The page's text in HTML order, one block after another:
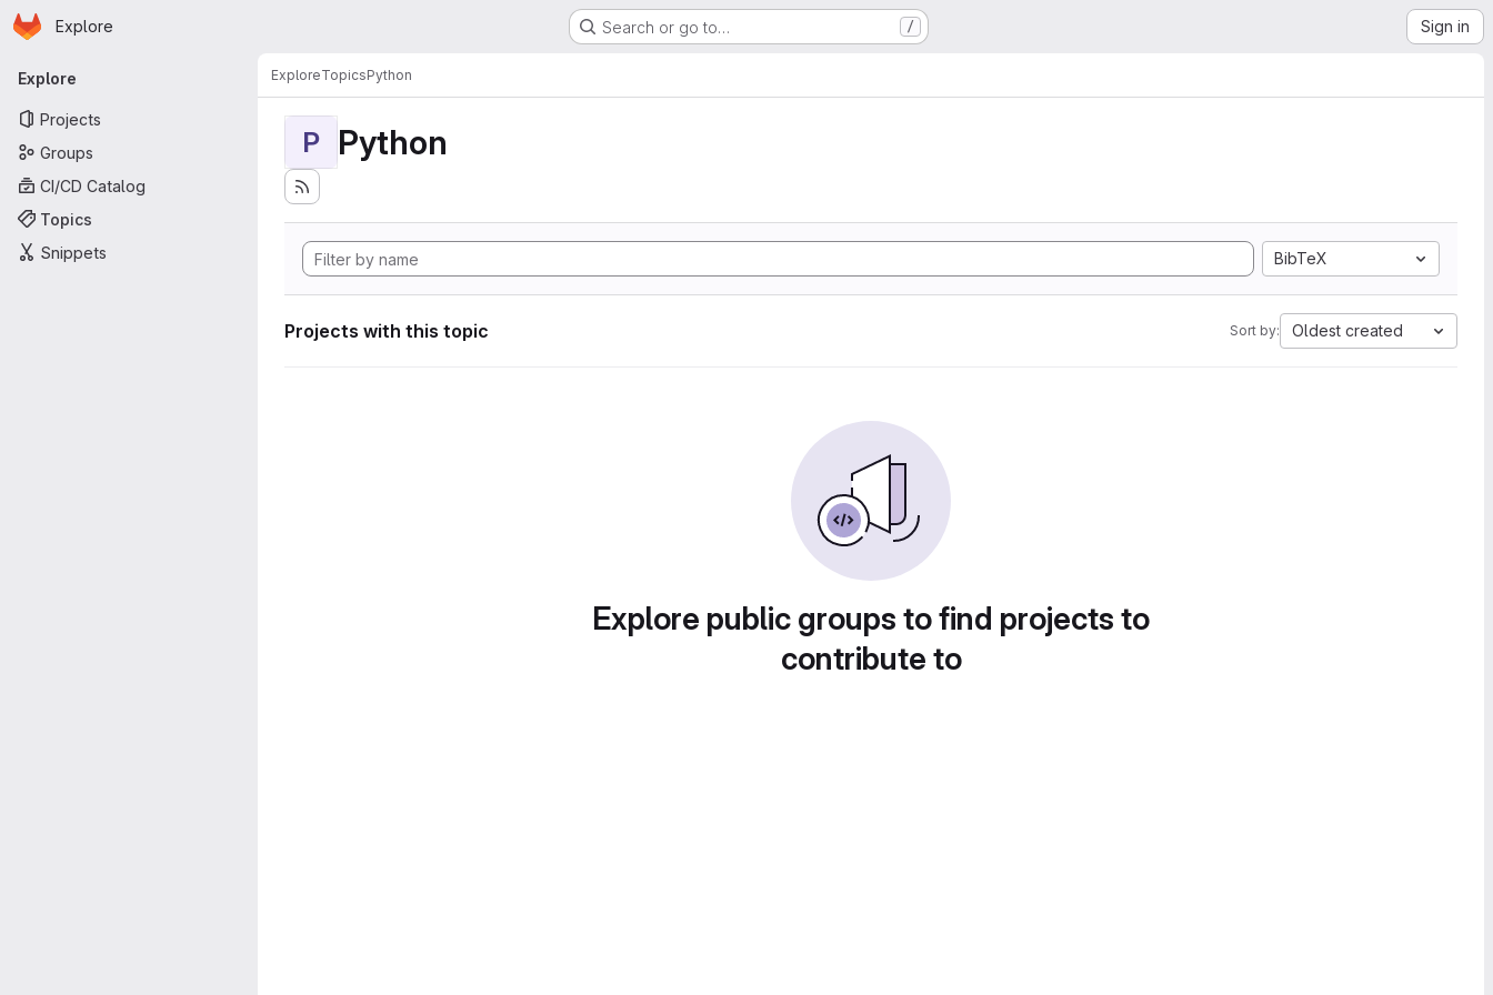
Skip to main content
Homepage
Explore Search or go to… / Sign in
Primary navigation
Explore
Projects
Groups
CI/CD Catalog
Topics
Snippets
ExploreTopicsPython
P Python
BibTeX
Projects with this topic Sort by: Oldest created
Explore public groups to find projects to
contribute to